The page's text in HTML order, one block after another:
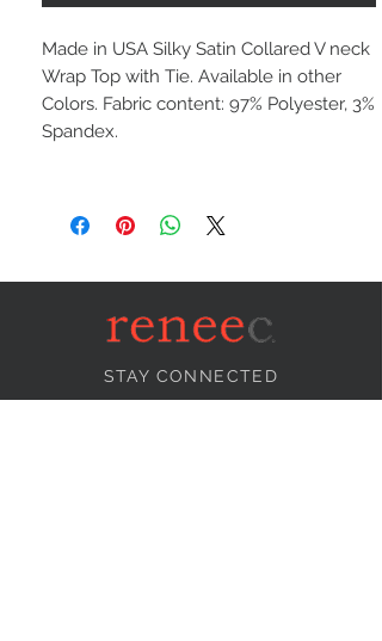
Made in USA Silky Satin Collared V neck
Wrap Top with Tie. Available in other
Colors. Fabric content: 97% Polyester, 3%
Spandex.
STAY CONNECTED